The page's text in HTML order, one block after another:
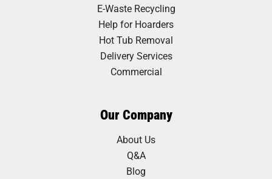
E-Waste Recycling
Help for Hoarders
Hot Tub Removal
Delivery Services
Commercial
Our Company
About Us
Q&A
Blog